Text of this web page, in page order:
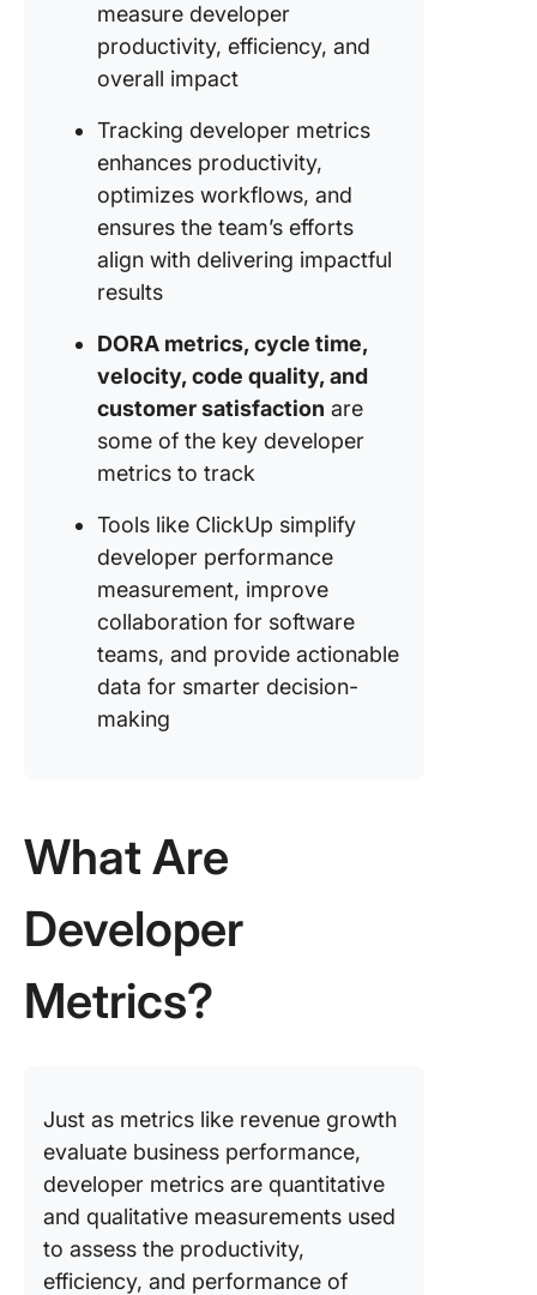
measure developer
productivity, efficiency, and
overall impact
Tracking developer metrics
enhances productivity,
optimizes workflows, and
ensures the team’s efforts
align with delivering impactful
results
DORA metrics, cycle time,
velocity, code quality, and
customer satisfaction are
some of the key developer
metrics to track
Tools like ClickUp simplify
developer performance
measurement, improve
collaboration for software
teams, and provide actionable
data for smarter decision-
making
What Are
Developer
Metrics?
Just as metrics like revenue growth
evaluate business performance,
developer metrics are quantitative
and qualitative measurements used
to assess the productivity,
efficiency, and performance of